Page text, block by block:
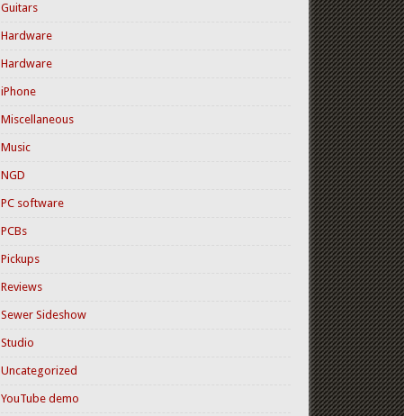
Guitars
Hardware
Hardware
iPhone
Miscellaneous
Music
NGD
PC software
PCBs
Pickups
Reviews
Sewer Sideshow
Studio
Uncategorized
YouTube demo